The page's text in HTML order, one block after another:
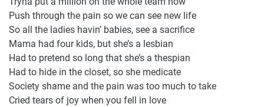
Push through the pain so we can see new life
So all the ladies havin’ babies, see a sacrifice
Mama had four kids, but she’s a lesbian
Had to pretend so long that she’s a thespian
Had to hide in the closet, so she medicate
Society shame and the pain was too much to take
Cried tears of joy when you fell in love